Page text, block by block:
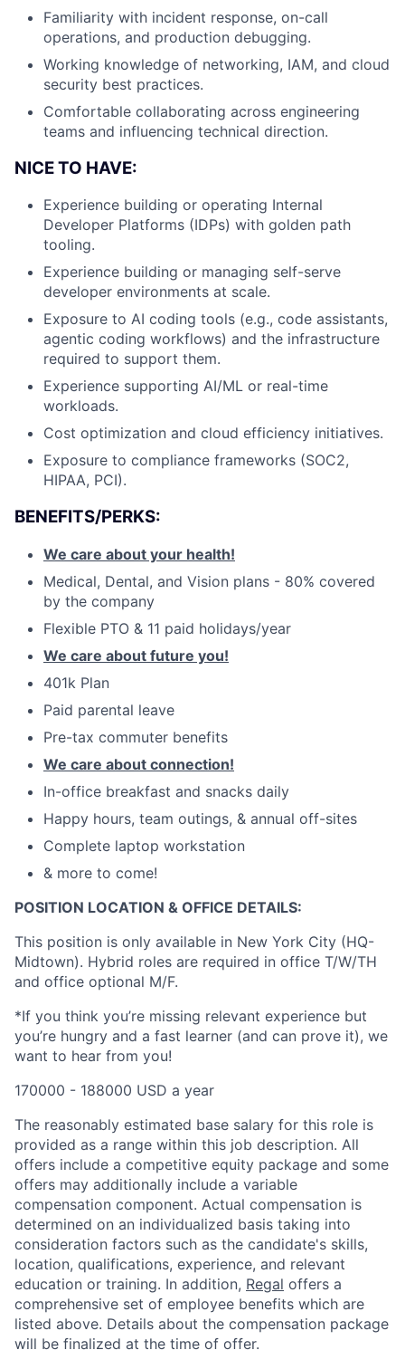
Familiarity with incident response, on-call
operations, and production debugging.
Working knowledge of networking, IAM, and cloud
security best practices.
Comfortable collaborating across engineering
teams and influencing technical direction.
NICE TO HAVE:
Experience building or operating Internal
Developer Platforms (IDPs) with golden path
tooling.
Experience building or managing self-serve
developer environments at scale.
Exposure to AI coding tools (e.g., code assistants,
agentic coding workflows) and the infrastructure
required to support them.
Experience supporting AI/ML or real-time
workloads.
Cost optimization and cloud efficiency initiatives.
Exposure to compliance frameworks (SOC2,
HIPAA, PCI).
BENEFITS/PERKS:
We care about your health!
Medical, Dental, and Vision plans - 80% covered
by the company
Flexible PTO & 11 paid holidays/year
We care about future you!
401k Plan
Paid parental leave
Pre-tax commuter benefits
We care about connection!
In-office breakfast and snacks daily
Happy hours, team outings, & annual off-sites
Complete laptop workstation
& more to come!
POSITION LOCATION & OFFICE DETAILS:
This position is only available in New York City (HQ-
Midtown). Hybrid roles are required in office T/W/TH
and office optional M/F.
*If you think you’re missing relevant experience but
you’re hungry and a fast learner (and can prove it), we
want to hear from you!
170000 - 188000 USD a year
The reasonably estimated base salary for this role is
provided as a range within this job description. All
offers include a competitive equity package and some
offers may additionally include a variable
compensation component. Actual compensation is
determined on an individualized basis taking into
consideration factors such as the candidate's skills,
location, qualifications, experience, and relevant
education or training. In addition, Regal offers a
comprehensive set of employee benefits which are
listed above. Details about the compensation package
will be finalized at the time of offer.